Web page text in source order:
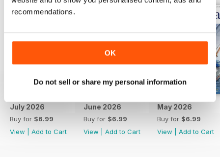
recommendations.
OK
Do not sell or share my personal information
July 2026
Buy for $6.99
View
Add to Cart
June 2026
Buy for $6.99
View
Add to Cart
May 2026
Buy for $6.99
View
Add to Cart